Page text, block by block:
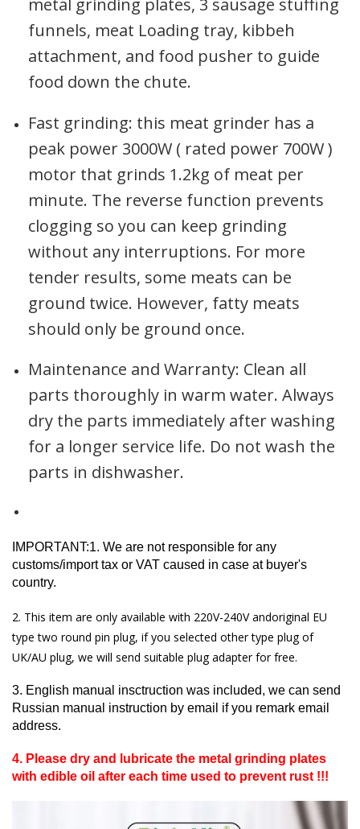
metal grinding plates, 3 sausage stuffing
funnels, meat Loading tray, kibbeh
attachment, and food pusher to guide
food down the chute.
Fast grinding: this meat grinder has a
peak power 3000W ( rated power 700W )
motor that grinds 1.2kg of meat per
minute. The reverse function prevents
clogging so you can keep grinding
without any interruptions. For more
tender results, some meats can be
ground twice. However, fatty meats
should only be ground once.
Maintenance and Warranty: Clean all
parts thoroughly in warm water. Always
dry the parts immediately after washing
for a longer service life. Do not wash the
parts in dishwasher.
IMPORTANT:1. We are not responsible for any
customs/import tax or VAT caused in case at buyer's
country.
2. This item are only available with 220V-240V andoriginal EU
type two round pin plug, if you selected other type plug of
UK/AU plug, we will send suitable plug adapter for free.
3. English manual insctruction was included, we can send
Russian manual instruction by email if you remark email
address.
4. Please dry and lubricate the metal grinding plates
with edible oil after each time used to prevent rust !!!